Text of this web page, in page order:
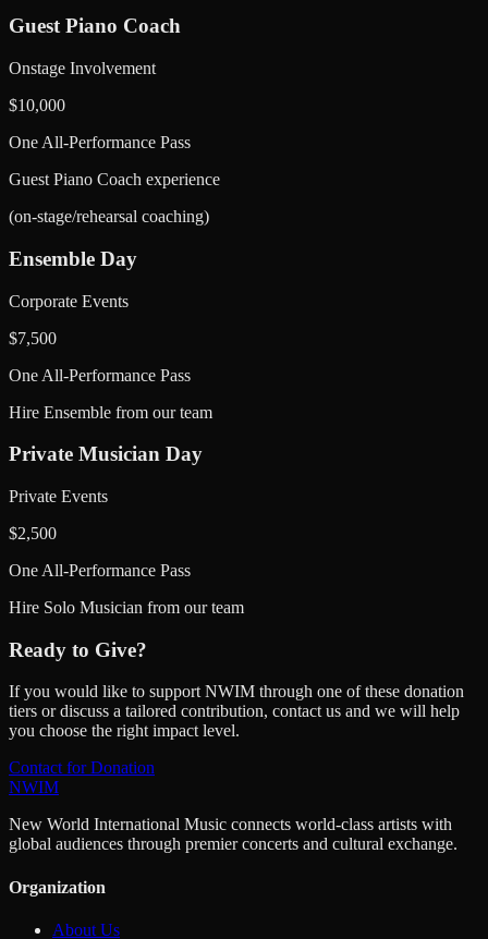
Guest Piano Coach
Onstage Involvement
$10,000
One All-Performance Pass
Guest Piano Coach experience
(on-stage/rehearsal coaching)
Ensemble Day
Corporate Events
$7,500
One All-Performance Pass
Hire Ensemble from our team
Private Musician Day
Private Events
$2,500
One All-Performance Pass
Hire Solo Musician from our team
Ready to Give?
If you would like to support NWIM through one of these donation
tiers or discuss a tailored contribution, contact us and we will help
you choose the right impact level.
Contact for Donation
NWIM
New World International Music connects world-class artists with
global audiences through premier concerts and cultural exchange.
Organization
About Us